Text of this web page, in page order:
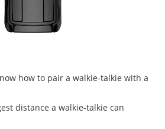
how to pair a walkie-talkie with a
distance a walkie-talkie can